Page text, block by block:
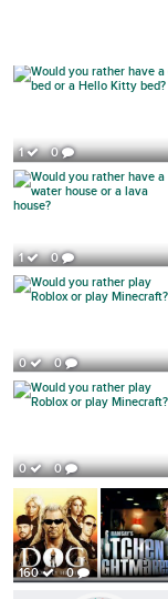
1 0
1 0
0 0
0 0
160 0